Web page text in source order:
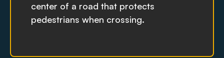
center of a road that protects
pedestrians when crossing.